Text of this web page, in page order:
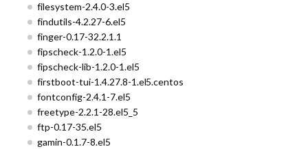
filesystem-2.4.0-3.el5
findutils-4.2.27-6.el5
finger-0.17-32.2.1.1
fipscheck-1.2.0-1.el5
fipscheck-lib-1.2.0-1.el5
firstboot-tui-1.4.27.8-1.el5.centos
fontconfig-2.4.1-7.el5
freetype-2.2.1-28.el5_5
ftp-0.17-35.el5
gamin-0.1.7-8.el5